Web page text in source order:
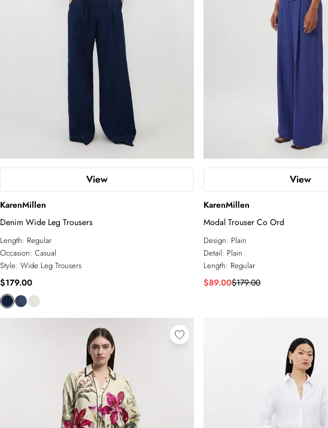
View
KarenMillen
Denim Wide Leg Trousers
Length: Regular
Occasion: Casual
Style: Wide Leg Trousers
$179.00
View
KarenMillen
Modal Trouser Co Ord
Design: Plain
Detail: Plain
Length: Regular
$89.00$179.00